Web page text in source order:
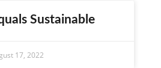
Sustainable
17, 2022